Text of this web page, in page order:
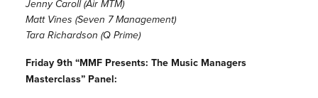
Jenny Caroll (Air MTM)
Matt Vines (Seven 7 Management)
Tara Richardson (Q Prime)
Friday 9th “MMF Presents: The Music Managers
Masterclass” Panel: